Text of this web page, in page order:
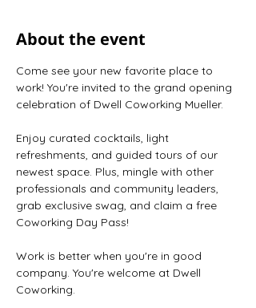
About the event
Come see your new favorite place to
work! You're invited to the grand opening
celebration of Dwell Coworking Mueller.
Enjoy curated cocktails, light
refreshments, and guided tours of our
newest space. Plus, mingle with other
professionals and community leaders,
grab exclusive swag, and claim a free
Coworking Day Pass!
Work is better when you're in good
company. You're welcome at Dwell
Coworking.